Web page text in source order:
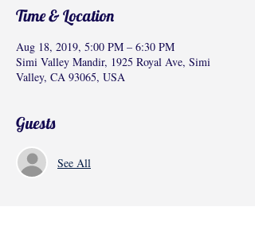
Time & Location
Aug 18, 2019, 5:00 PM – 6:30 PM
Simi Valley Mandir, 1925 Royal Ave, Simi
Valley, CA 93065, USA
Guests
See All